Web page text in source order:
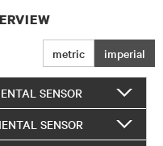
metric imperial
SENSOR
SENSOR